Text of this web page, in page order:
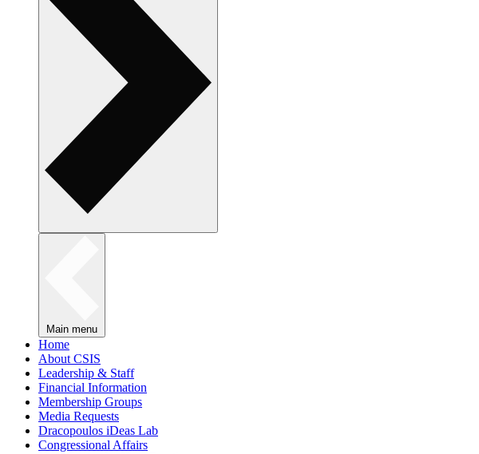
Main menu
Home
About CSIS
Leadership & Staff
Financial Information
Membership Groups
Media Requests
Dracopoulos iDeas Lab
Congressional Affairs